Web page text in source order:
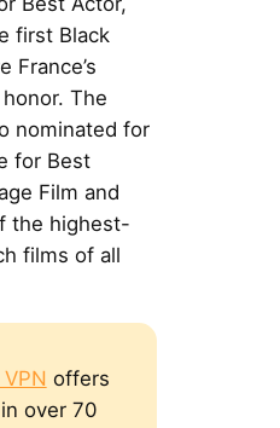
first Black
France’s
The
nominated for
for Best
Film and
the highest-
films of all
offers
over 70